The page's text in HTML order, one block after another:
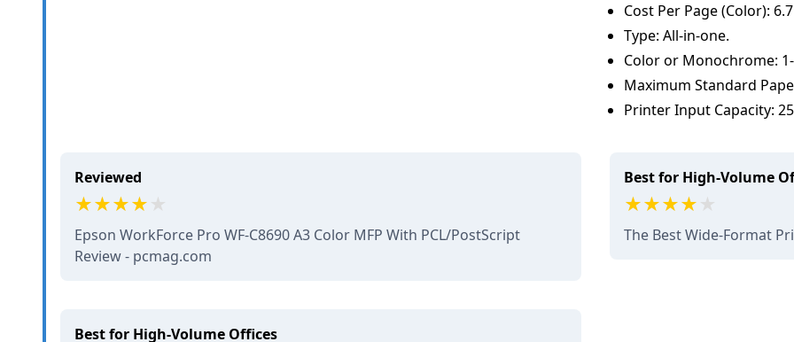
Cost Per Page (Color):
Type: All-in-one.
Color or Monochrome:
Maximum Standard
Printer Input Capacity:
Reviewed
Epson WorkForce Pro WF-C8690 A3 Color MFP With PCL/PostScript
Review - pcmag.com
Best for High-Volume
The Best Wide-Format
Best for High-Volume Offices